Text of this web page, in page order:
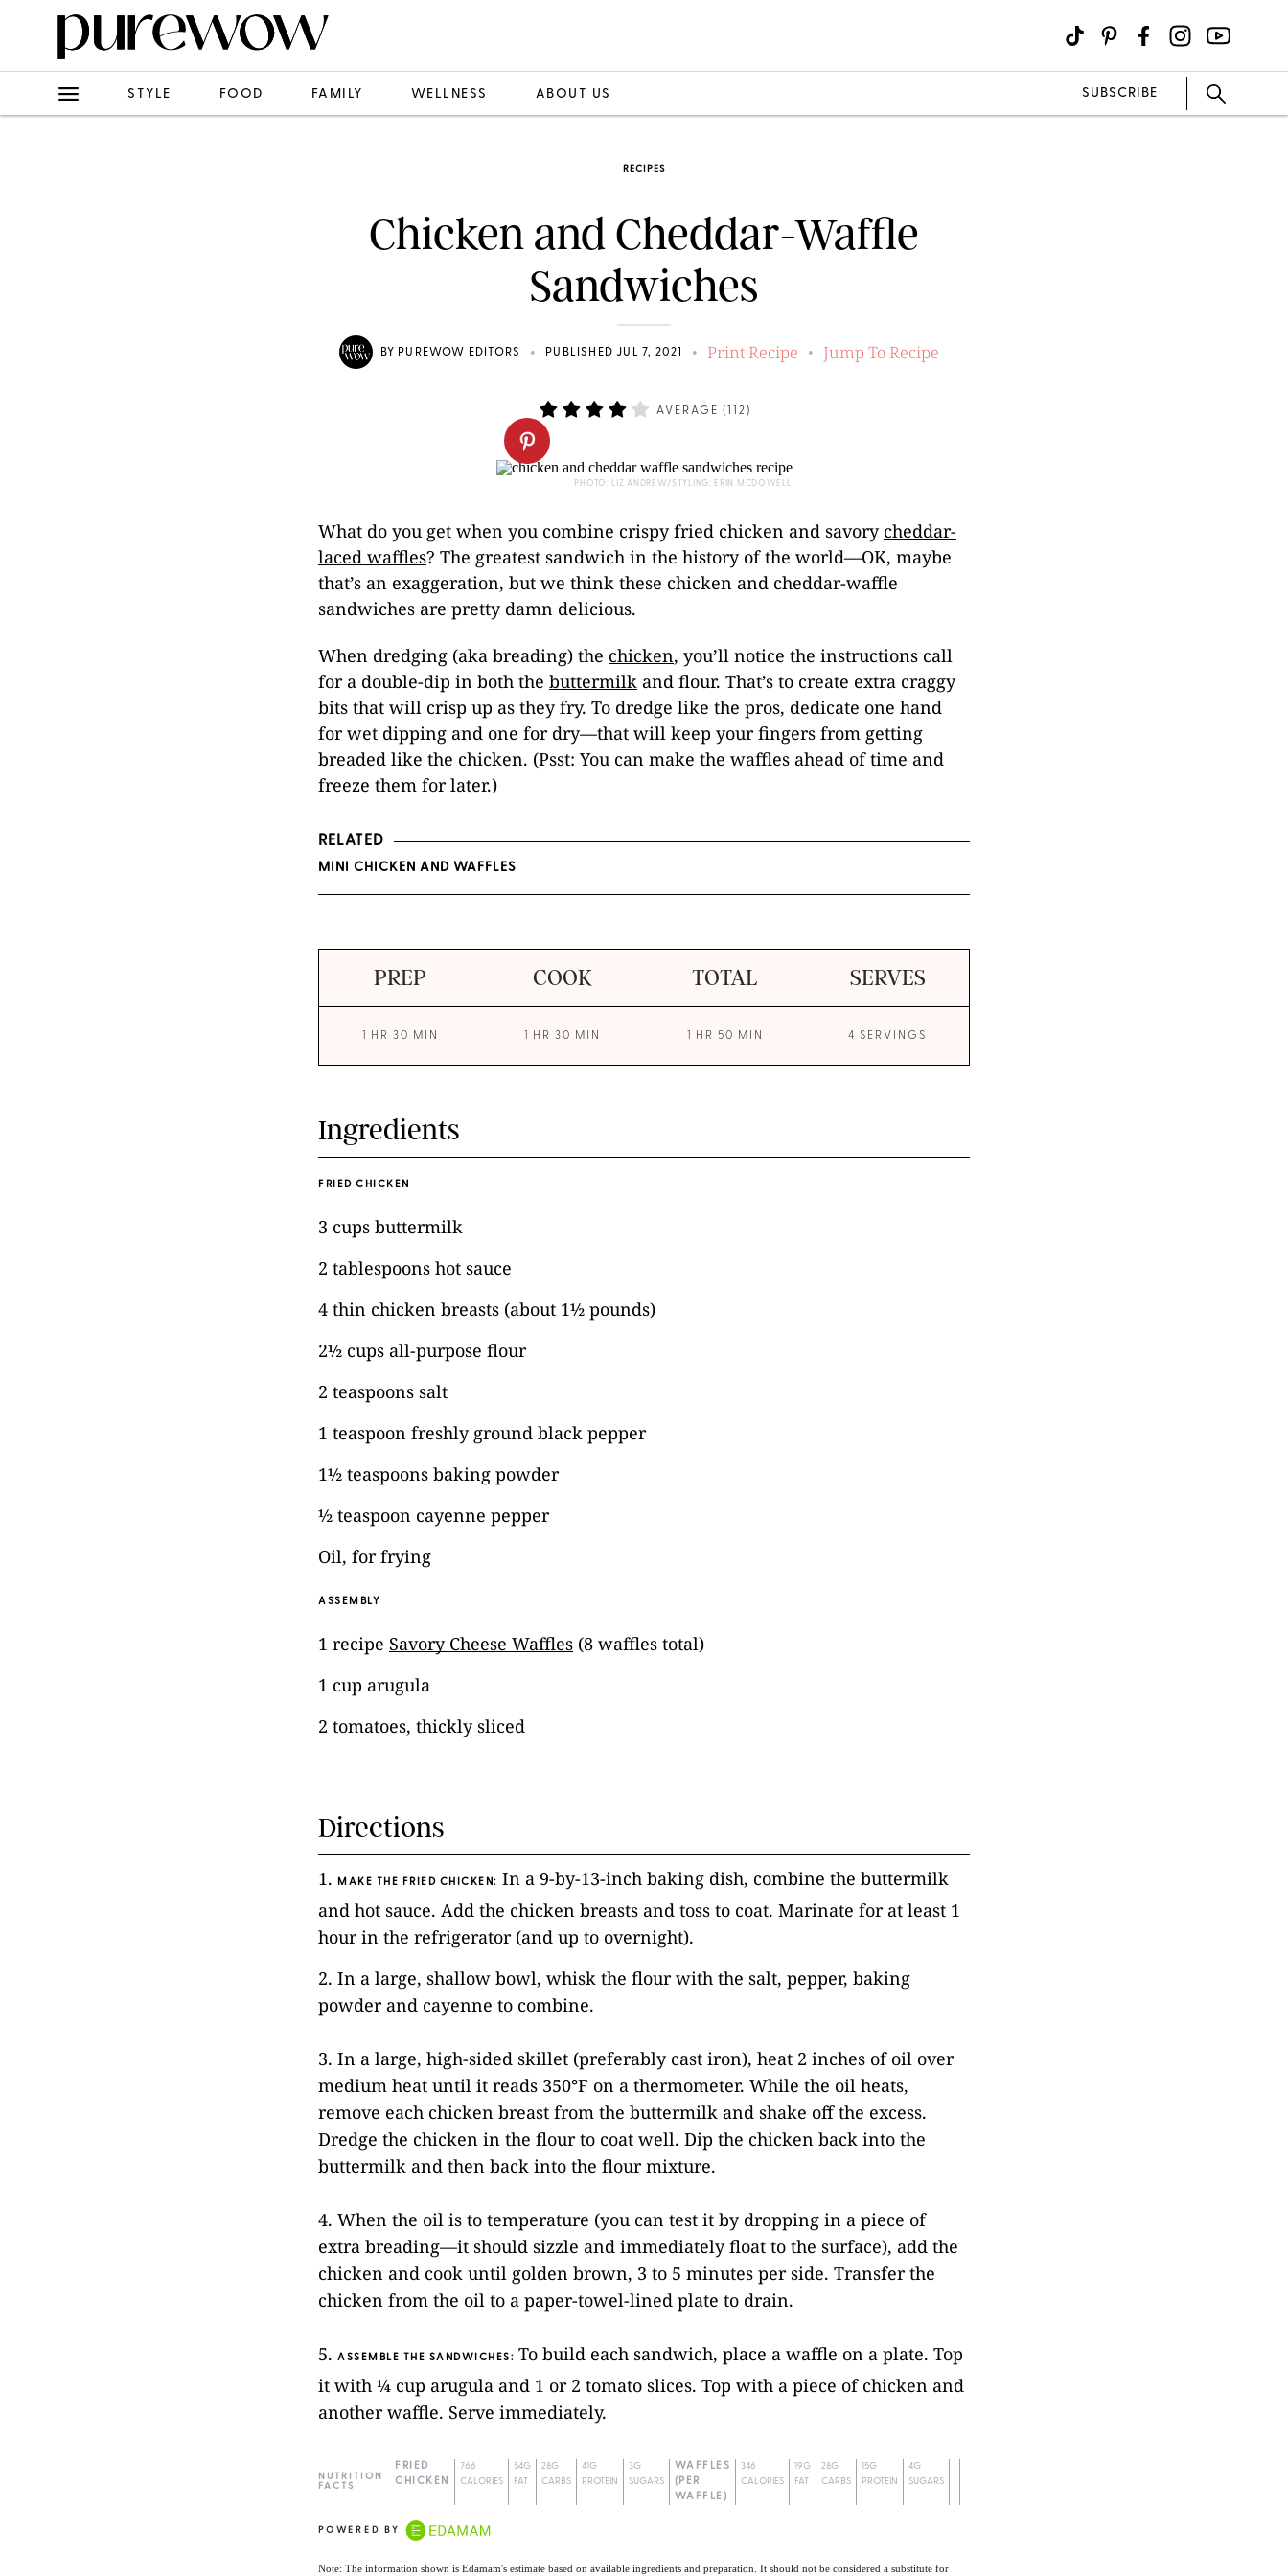
STYLE FOOD FAMILY WELLNESS ABOUT US SUBSCRIBE
RECIPES
Chicken and Cheddar-Waffle
Sandwiches
BY PUREWOW EDITORS • PUBLISHED JUL 7, 2021 • Print Recipe • Jump To Recipe
AVERAGE ( 112 )
PHOTO: LIZ ANDREW/STYLING: ERIN MCDOWELL
What do you get when you combine crispy fried chicken and savory cheddar-
laced waffles? The greatest sandwich in the history of the world—OK, maybe
that’s an exaggeration, but we think these chicken and cheddar-waffle
sandwiches are pretty damn delicious.
When dredging (aka breading) the chicken, you’ll notice the instructions call
for a double-dip in both the buttermilk and flour. That’s to create extra craggy
bits that will crisp up as they fry. To dredge like the pros, dedicate one hand
for wet dipping and one for dry—that will keep your fingers from getting
breaded like the chicken. (Psst: You can make the waffles ahead of time and
freeze them for later.)
RELATED
MINI CHICKEN AND WAFFLES
PREP COOK TOTAL SERVES
1 HR 30 MIN 1 HR 30 MIN 1 HR 50 MIN 4 SERVINGS
Ingredients
FRIED CHICKEN
3 cups buttermilk
2 tablespoons hot sauce
4 thin chicken breasts (about 1½ pounds)
2½ cups all-purpose flour
2 teaspoons salt
1 teaspoon freshly ground black pepper
1½ teaspoons baking powder
½ teaspoon cayenne pepper
Oil, for frying
ASSEMBLY
1 recipe Savory Cheese Waffles (8 waffles total)
1 cup arugula
2 tomatoes, thickly sliced
Directions
1. MAKE THE FRIED CHICKEN: In a 9-by-13-inch baking dish, combine the buttermilk
and hot sauce. Add the chicken breasts and toss to coat. Marinate for at least 1
hour in the refrigerator (and up to overnight).
2. In a large, shallow bowl, whisk the flour with the salt, pepper, baking
powder and cayenne to combine.
3. In a large, high-sided skillet (preferably cast iron), heat 2 inches of oil over
medium heat until it reads 350°F on a thermometer. While the oil heats,
remove each chicken breast from the buttermilk and shake off the excess.
Dredge the chicken in the flour to coat well. Dip the chicken back into the
buttermilk and then back into the flour mixture.
4. When the oil is to temperature (you can test it by dropping in a piece of
extra breading—it should sizzle and immediately float to the surface), add the
chicken and cook until golden brown, 3 to 5 minutes per side. Transfer the
chicken from the oil to a paper-towel-lined plate to drain.
5. ASSEMBLE THE SANDWICHES: To build each sandwich, place a waffle on a plate. Top
it with ¼ cup arugula and 1 or 2 tomato slices. Top with a piece of chicken and
another waffle. Serve immediately.
NUTRITION
FACTS
FRIED
CHICKEN
766
CALORIES
54G
FAT
28G
CARBS
41G
PROTEIN
3G
SUGARS
WAFFLES
(PER
WAFFLE)
346
CALORIES
19G
FAT
28G
CARBS
15G
PROTEIN
4G
SUGARS
POWERED BY
Note: The information shown is Edamam's estimate based on available ingredients and preparation. It should not be considered a substitute for